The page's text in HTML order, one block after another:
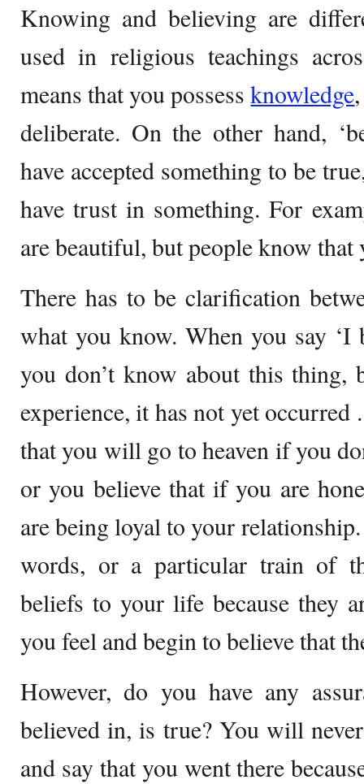
Knowing and believing are
used in religious teachings
means that you possessknowledge
deliberate. On the other hand,
have accepted something to be
have trust in something. For
are beautiful, but people know that
There has to be clarification
what you know. When you say ‘I
you don’t know about this thing,
experience, it has not yet occurred
that you will go to heaven if you
or you believe that if you are
are being loyal to your
words, or a particular train of
beliefs to your life because they
you feel and begin to believe that
However, do you have any
believed in, is true? You will
and say that you went there